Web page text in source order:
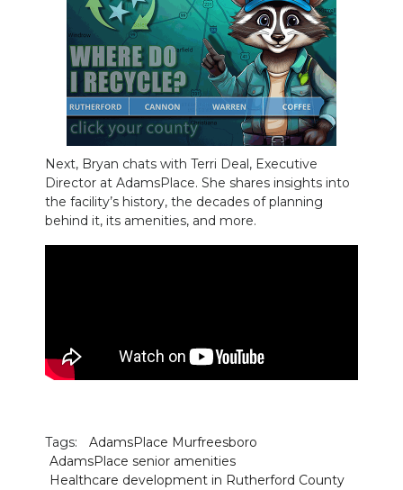
Next, Bryan chats with Terri Deal, Executive
Director at AdamsPlace. She shares insights into
the facility’s history, the decades of planning
behind it, its amenities, and more.
Tags:
AdamsPlace Murfreesboro
AdamsPlace senior amenities
Healthcare development in Rutherford County